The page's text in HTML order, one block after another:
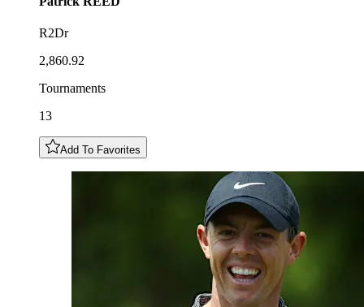
R2Dr
2,860.92
Tournaments
13
Add To Favorites